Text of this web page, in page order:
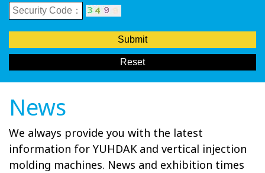
Submit
Reset
News
We always provide you with the latest
information for YUHDAK and vertical injection
molding machines. News and exhibition times